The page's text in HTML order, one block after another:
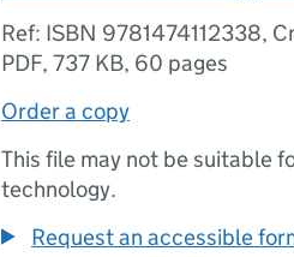
Ref: ISBN 9781474112338,
PDF, 737 KB, 60 pages
Order a copy
This file may not be suitable
technology.
Request an accessible